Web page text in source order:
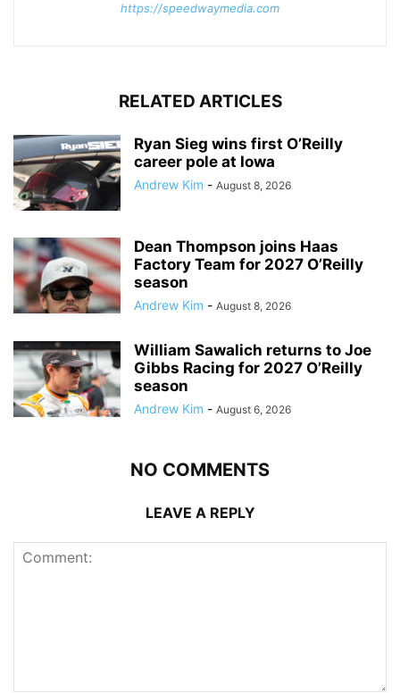
https://speedwaymedia.com
RELATED ARTICLES
Ryan Sieg wins first O’Reilly
career pole at Iowa
Andrew Kim - August 8, 2026
Dean Thompson joins Haas
Factory Team for 2027 O’Reilly
season
Andrew Kim - August 8, 2026
William Sawalich returns to Joe
Gibbs Racing for 2027 O’Reilly
season
Andrew Kim - August 6, 2026
NO COMMENTS
LEAVE A REPLY